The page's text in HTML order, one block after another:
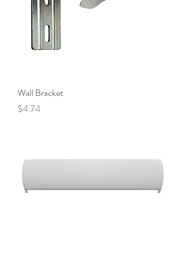
Wall Bracket
Price
$4.74